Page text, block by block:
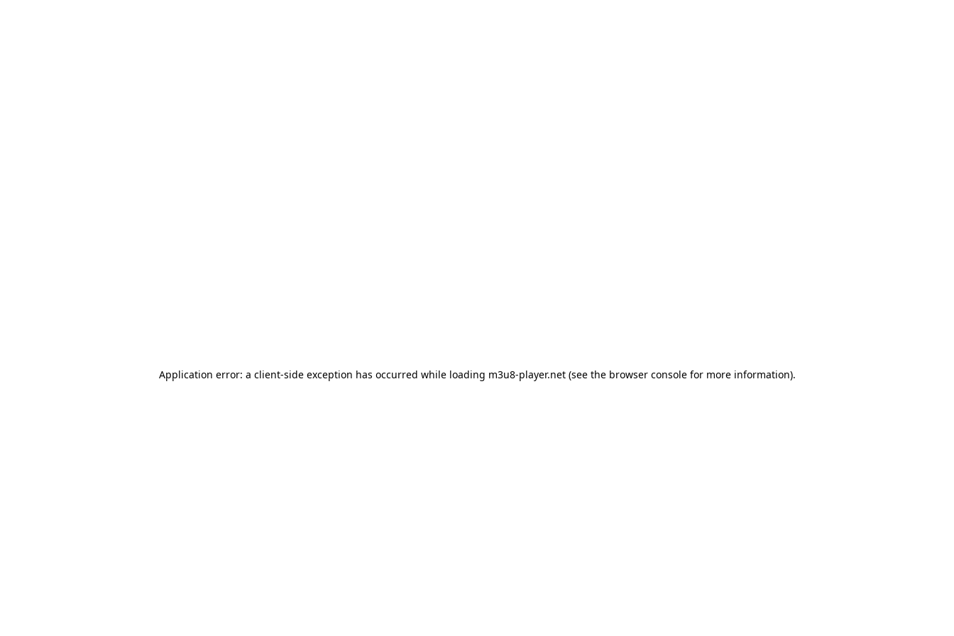
Application error: a client-side exception has occurred while loading m3u8-player.net(see the browser consolefor more information).